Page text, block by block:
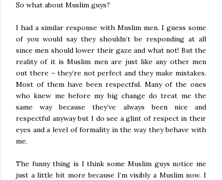
So what about Muslim guys?
I had a similar response with Muslim men. I guess some
of you would say they shouldn’t be responding at all
since men should lower their gaze and what not! But the
reality of it is Muslim men are just like any other men
out there – they’re not perfect and they make mistakes.
Most of them have been respectful. Many of the ones
who knew me before my big change do treat me the
same way because they’ve always been nice and
respectful anyway but I do see a glint of respect in their
eyes and a level of formality in the way they behave with
me.
The funny thing is I think some Muslim guys notice me
just a little bit more because I’m visibly a Muslim now. I